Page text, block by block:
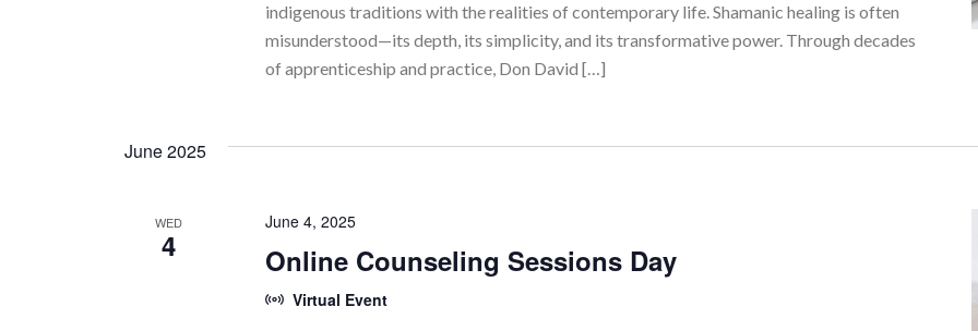
indigenous traditions with the realities of contemporary life. Shamanic healing is often
misunderstood—its depth, its simplicity, and its transformative power. Through decades
of apprenticeship and practice, Don David […]
June 2025
WED
4 Online Counseling Sessions Day
June 4, 2025
Virtual Event